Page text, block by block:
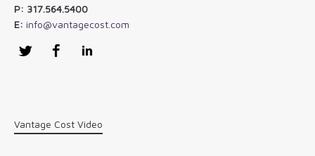
P: 317.564.5400
E: info@vantagecost.com
Twitter Facebook
Vantage Cost Video